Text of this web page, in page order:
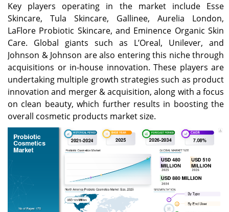
Key players operating in the market include Esse
Skincare, Tula Skincare, Gallinee, Aurelia London,
LaFlore Probiotic Skincare, and Eminence Organic Skin
Care. Global giants such as L’Oreal, Unilever, and
Johnson & Johnson are also entering this niche through
acquisitions or in-house innovation. These players are
undertaking multiple growth strategies such as product
innovation and merger & acquisition, along with a focus
on clean beauty, which further results in boosting the
overall cosmetic products market size.